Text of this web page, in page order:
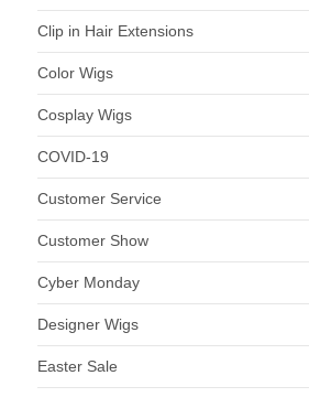
Clip in Hair Extensions
Color Wigs
Cosplay Wigs
COVID-19
Customer Service
Customer Show
Cyber Monday
Designer Wigs
Easter Sale